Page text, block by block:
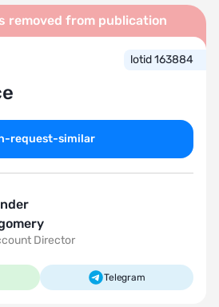
removed from publication
lotid 163884
request-similar
Director
Telegram